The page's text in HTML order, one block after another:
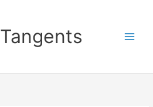
Tangents